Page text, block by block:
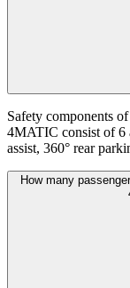
Safety components
4MATIC consist of 6
assist, 360° rear
How many